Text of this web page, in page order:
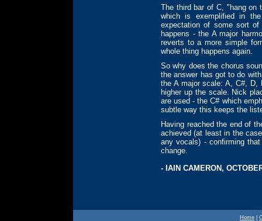
The third bar of C, "hang on
which is exemplified in
expectation of some sort
happens - the A major
reverts to a more simple
whole thing happens again.
So why does the chorus
the answer has got to do
the A major scale: A, C#, D,
higher up the scale. Nick
are used - the C# which
subtle way this keeps the
Having reached the end of
achieved (at least in the
any vocals) - confirming
change.
- IAIN CAMERON,
Home